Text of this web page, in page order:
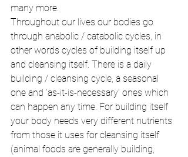
many more.
Throughout our lives our bodies go
through anabolic / catabolic cycles, in
other words cycles of building itself up
and cleansing itself. There is a daily
building / cleansing cycle, a seasonal
one and ‘as-it-is-necessary’ ones which
can happen any time. For building itself
your body needs very different nutrients
from those it uses for cleansing itself
(animal foods are generally building,